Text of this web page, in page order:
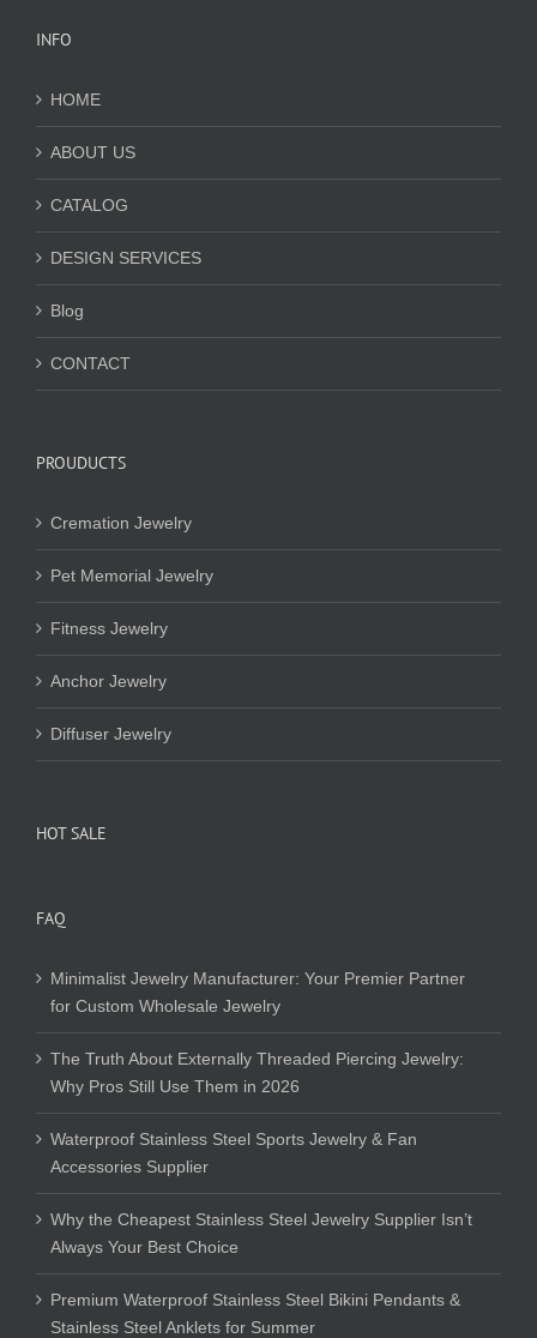
INFO
HOME
ABOUT US
CATALOG
DESIGN SERVICES
Blog
CONTACT
PROUDUCTS
Cremation Jewelry
Pet Memorial Jewelry
Fitness Jewelry
Anchor Jewelry
Diffuser Jewelry
HOT SALE
FAQ
Minimalist Jewelry Manufacturer: Your Premier Partner
for Custom Wholesale Jewelry
The Truth About Externally Threaded Piercing Jewelry:
Why Pros Still Use Them in 2026
Waterproof Stainless Steel Sports Jewelry & Fan
Accessories Supplier
Why the Cheapest Stainless Steel Jewelry Supplier Isn’t
Always Your Best Choice
Premium Waterproof Stainless Steel Bikini Pendants &
Stainless Steel Anklets for Summer